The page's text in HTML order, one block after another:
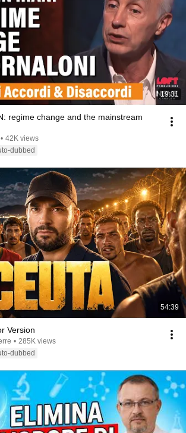
19:31
regime change and the mainstream
• 42K views
dubbed
54:39
Version
• 285K views
dubbed